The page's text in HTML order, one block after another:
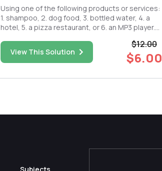
Using one of the following products or services:
1. shampoo, 2. dog food, 3. bottled water, 4. a
hotel, 5. a pizza restaurant, or 6. an MP3 player.
using each of the six business level strategies
(low-cost leadership, broad differentiation, b...
View This Solution
$12.00
$6.00